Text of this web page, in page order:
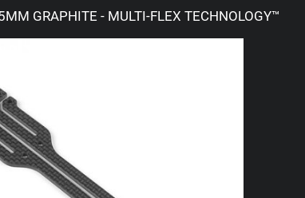
GRAPHITE - MULTI-FLEX TECHNOLOGY™